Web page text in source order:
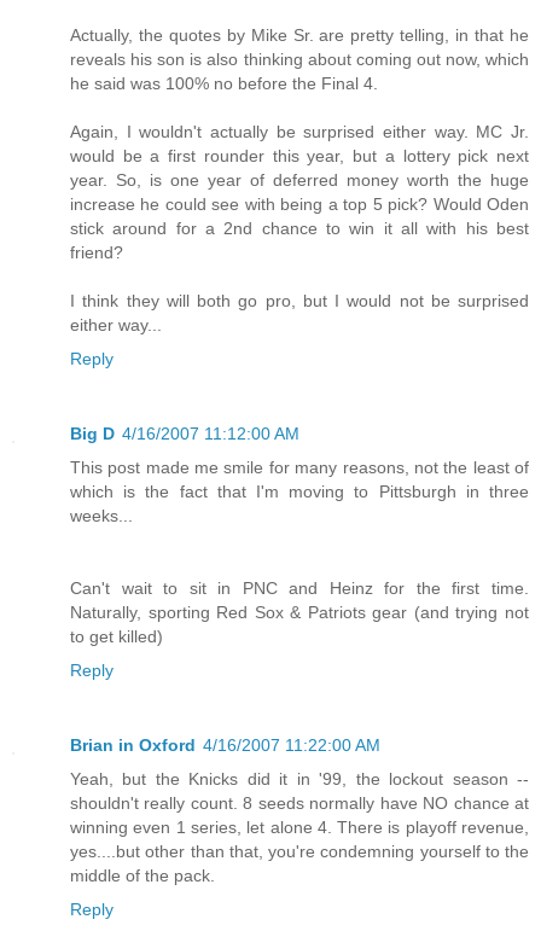
Actually, the quotes by Mike Sr. are pretty telling, in that he
reveals his son is also thinking about coming out now, which
he said was 100% no before the Final 4.
Again, I wouldn't actually be surprised either way. MC Jr.
would be a first rounder this year, but a lottery pick next
year. So, is one year of deferred money worth the huge
increase he could see with being a top 5 pick? Would Oden
stick around for a 2nd chance to win it all with his best
friend?
I think they will both go pro, but I would not be surprised
either way...
Reply
Big D 4/16/2007 11:12:00 AM
This post made me smile for many reasons, not the least of
which is the fact that I'm moving to Pittsburgh in three
weeks...
Can't wait to sit in PNC and Heinz for the first time.
Naturally, sporting Red Sox & Patriots gear (and trying not
to get killed)
Reply
Brian in Oxford 4/16/2007 11:22:00 AM
Yeah, but the Knicks did it in '99, the lockout season --
shouldn't really count. 8 seeds normally have NO chance at
winning even 1 series, let alone 4. There is playoff revenue,
yes....but other than that, you're condemning yourself to the
middle of the pack.
Reply